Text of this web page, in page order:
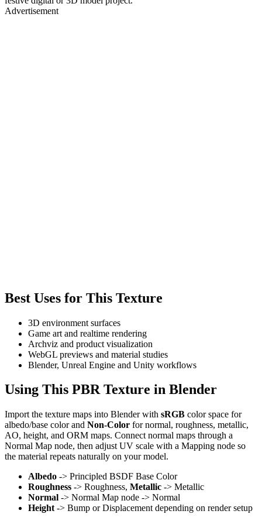
Advertisement
Best Uses for This Texture
3D environment surfaces
Game art and realtime rendering
Archviz and product visualization
WebGL previews and material studies
Blender, Unreal Engine and Unity workflows
Using This PBR Texture in Blender
Import the texture maps into Blender with sRGB color space for
albedo/base color and Non-Color for normal, roughness, metallic,
AO, height, and ORM maps. Connect normal maps through a
Normal Map node, then adjust UV scale with a Mapping node so
the material repeats naturally on your model.
Albedo -> Principled BSDF Base Color
Roughness -> Roughness, Metallic -> Metallic
Normal -> Normal Map node -> Normal
Height -> Bump or Displacement depending on render setup